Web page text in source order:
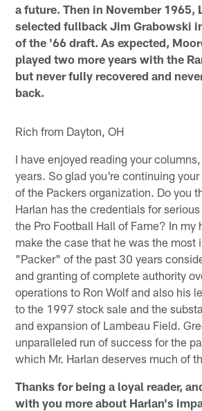
a future. Then in November 1965,
selected fullback Jim Grabowski
of the '66 draft. As expected,
played two more years with the
but never fully recovered and
back.
Rich from Dayton, OH
I have enjoyed reading your
years. So glad you're continuing
of the Packers organization. Do you
Harlan has the credentials for
the Pro Football Hall of Fame? In my
make the case that he was the most
"Packer" of the past 30 years
and granting of complete authority
operations to Ron Wolf and also his
to the 1997 stock sale and the
and expansion of Lambeau Field.
unparalleled run of success for the
which Mr. Harlan deserves much of
Thanks for being a loyal reader,
with you more about Harlan's